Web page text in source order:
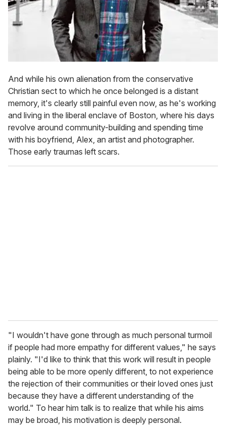
And while his own alienation from the conservative
Christian sect to which he once belonged is a distant
memory, it's clearly still painful even now, as he's working
and living in the liberal enclave of Boston, where his days
revolve around community-building and spending time
with his boyfriend, Alex, an artist and photographer.
Those early traumas left scars.
"I wouldn't have gone through as much personal turmoil
if people had more empathy for different values," he says
plainly. "I'd like to think that this work will result in people
being able to be more openly different, to not experience
the rejection of their communities or their loved ones just
because they have a different understanding of the
world." To hear him talk is to realize that while his aims
may be broad, his motivation is deeply personal.